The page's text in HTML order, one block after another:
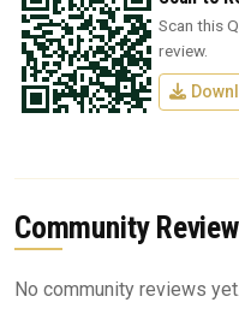
Scan this
review.
Community
No community reviews